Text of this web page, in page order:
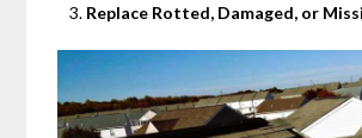
Replace Rotted, Damaged, or